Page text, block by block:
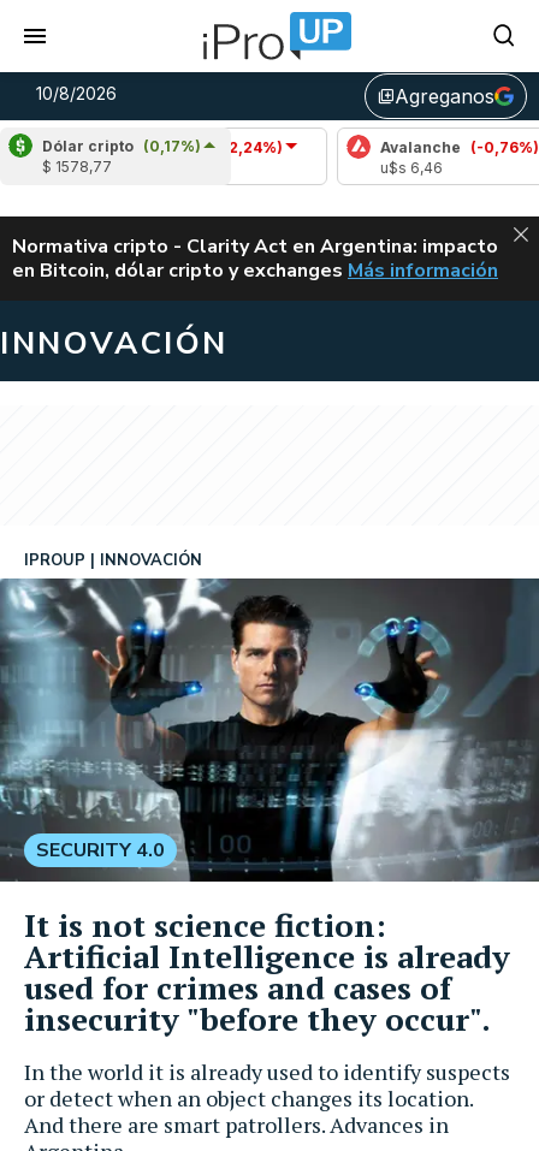
10/8/2026 library_addAgreganos
Dólar cripto (0,17%)
$ 1578,77
Cardano
(-2,24%)
u$s 0,19
Avalanche (-0,76%)
ALERTA
Normativa cripto - Clarity Act en Argentina: impacto
en Bitcoin, dólar cripto y exchanges CLARITY ACT EN
Más información
INNOVACIÓN
In the world it is already used to identify suspects
or detect when an object changes its location.
And there are smart patrollers. Advances in
IPROUP INNOVACIÓN
SECURITY 4.0
It is not science fiction:
Artificial Intelligence is already
used for crimes and cases of
insecurity "before they occur".